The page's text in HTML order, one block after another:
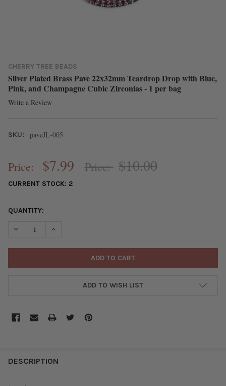
CHERRY TREE BEADS
Silver Plated Brass Pave 22x32mm Teardrop Drop with Blue,
Pink, and Champagne Cubic Zirconias - 1 per bag
Write a Review
SKU: paveJL-005
Price: $7.99 Price: $10.00
CURRENT STOCK: 2
QUANTITY:
DECREASE QUANTITY OF SILVER PLATED BRASS PAVE
INCREASE QUANTITY OF SILVER PLATED BRASS
ADD TO WISH LIST
BOUGHT
DESCRIPTION